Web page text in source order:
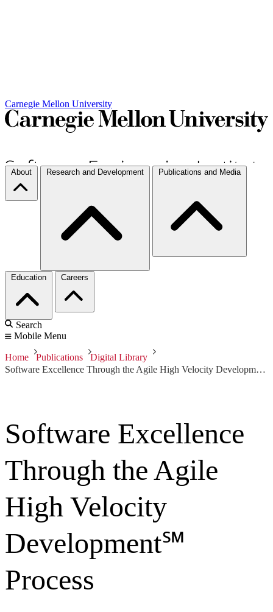
Carnegie Mellon University
About Research and Development Publications and Media
Education Careers
Search
Mobile Menu
Home Publications
Digital Library
Software Excellence Through the Agile High Velocity Development℠ Process
Software Excellence
Through the Agile
High Velocity
Development℠
Process